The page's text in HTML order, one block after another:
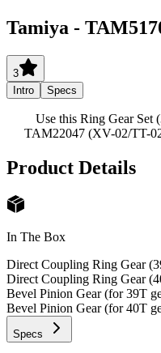
Tamiya -
3
Intro
Specs
Use this Ring Gear Set
TAM22047 (XV-02/TT-
Product Details
In The Box
Direct Coupling Ring Gear
Direct Coupling Ring Gear
Bevel Pinion Gear (for 39T
Bevel Pinion Gear (for 40T
Specs